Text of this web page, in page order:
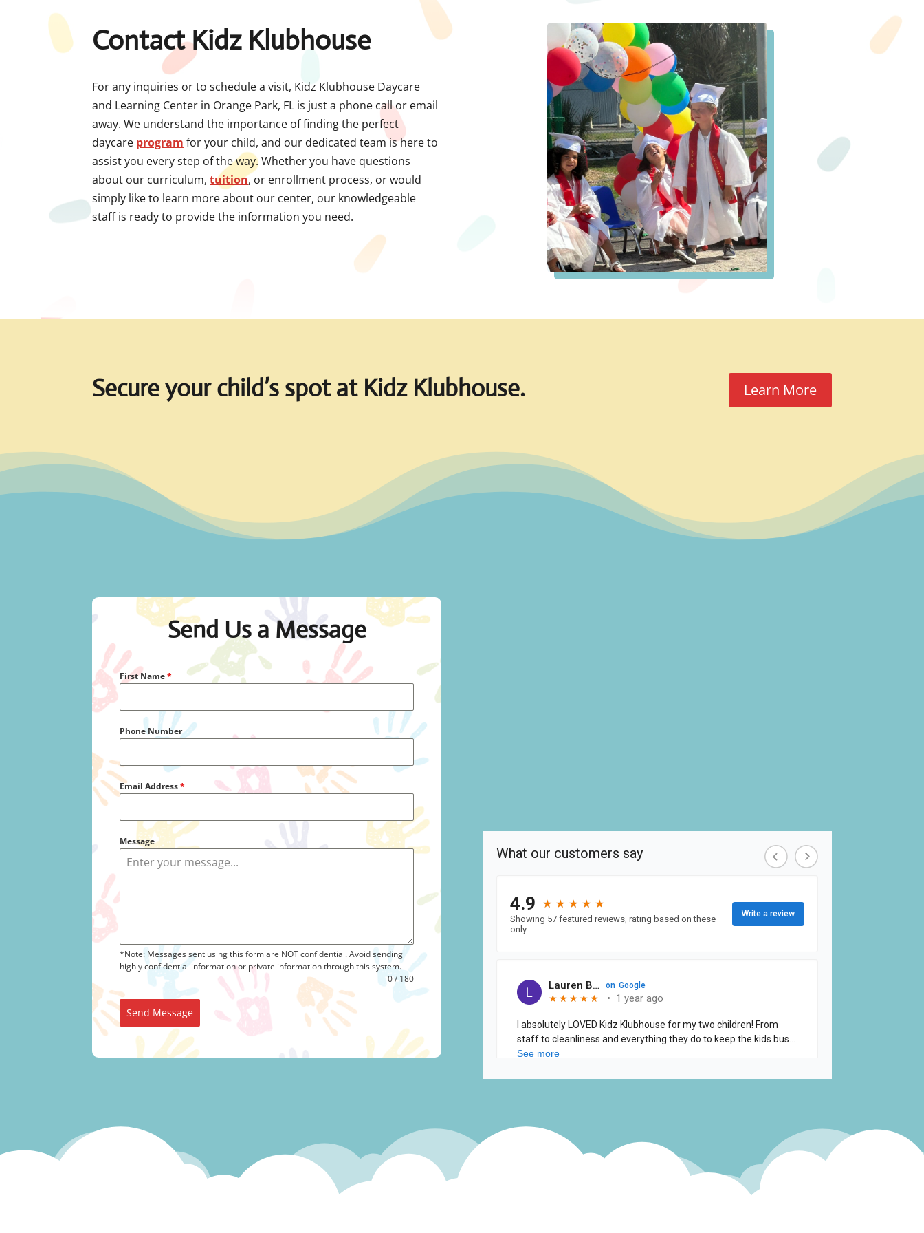
Contact Kidz Klubhouse
For any inquiries or to schedule a visit, Kidz Klubhouse Daycare
and Learning Center in Orange Park, FL is just a phone call or email
away. We understand the importance of finding the perfect
daycare program for your child, and our dedicated team is here to
assist you every step of the way. Whether you have questions
about our curriculum,tuition, or enrollment process, or would
simply like to learn more about our center, our knowledgeable
staff is ready to provide the information you need.
Secure your child’s spot at Kidz Klubhouse. Learn More
Send Us a Message
First Name*
Phone Number
Email Address*
Message
*Note: Messages sent using this form are NOT confidential. Avoid sending
highly confidential information or private information through this system.
0 / 180
Send Message